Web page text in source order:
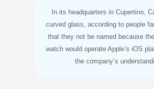
In its headquarters in Cupertino,
curved glass, according to people
that they not be named because
watch would operate Apple’s iOS
the company’s